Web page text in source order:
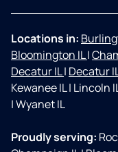
Locations in:
Bloomington IL|
Decatur IL| Decatur
Kewanee IL| Lincoln
|Wyanet IL
Proudly serving: